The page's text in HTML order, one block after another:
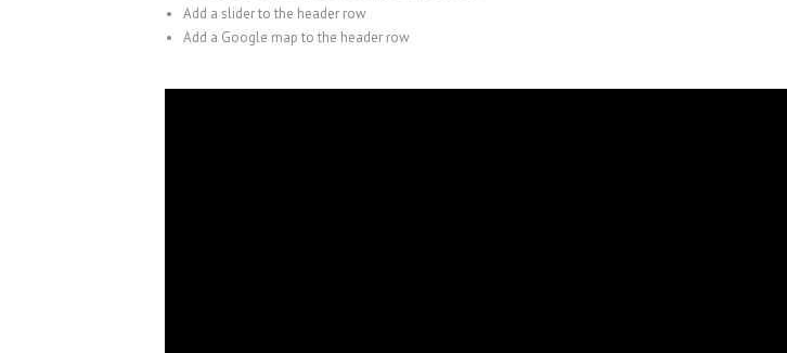
Add a slider to the header row
Add a Google map to the header row